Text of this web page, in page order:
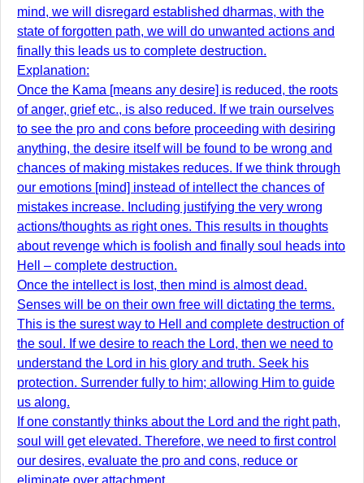
mind, we will disregard established dharmas, with the
state of forgotten path, we will do unwanted actions and
finally this leads us to complete destruction.
Explanation:
Once the Kama [means any desire] is reduced, the roots
of anger, grief etc., is also reduced. If we train ourselves
to see the pro and cons before proceeding with desiring
anything, the desire itself will be found to be wrong and
chances of making mistakes reduces. If we think through
our emotions [mind] instead of intellect the chances of
mistakes increase. Including justifying the very wrong
actions/thoughts as right ones. This results in thoughts
about revenge which is foolish and finally soul heads into
Hell – complete destruction.
Once the intellect is lost, then mind is almost dead.
Senses will be on their own free will dictating the terms.
This is the surest way to Hell and complete destruction of
the soul. If we desire to reach the Lord, then we need to
understand the Lord in his glory and truth. Seek his
protection. Surrender fully to him; allowing Him to guide
us along.
If one constantly thinks about the Lord and the right path,
soul will get elevated. Therefore, we need to first control
our desires, evaluate the pro and cons, reduce or
eliminate over attachment.